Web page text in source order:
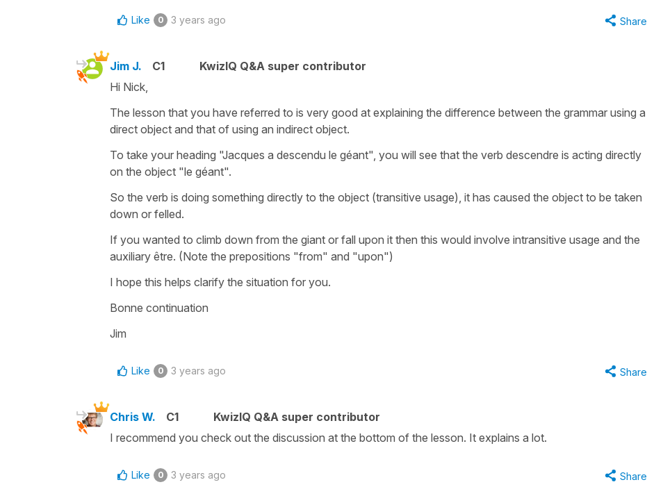
Like 0 3 years ago Share
Jim J. C1
KwizIQ Q&A super contributor
Hi Nick,
The lesson that you have referred to is very good at explaining the difference between the grammar using a
direct object and that of using an indirect object.
To take your heading "Jacques a descendu le géant", you will see that the verb descendre is acting directly
on the object "le géant".
So the verb is doing something directly to the object (transitive usage), it has caused the object to be taken
down or felled.
If you wanted to climb down from the giant or fall upon it then this would involve intransitive usage and the
auxiliary être. (Note the prepositions "from" and "upon")
I hope this helps clarify the situation for you.
Bonne continuation
Jim
Like 0 3 years ago Share
Chris W. C1
KwizIQ Q&A super contributor
I recommend you check out the discussion at the bottom of the lesson. It explains a lot.
Like 0 3 years ago Share